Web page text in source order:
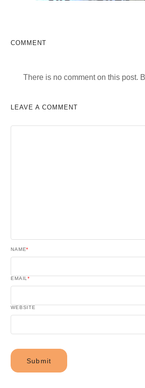
COMMENT
There is no comment on this post.
LEAVE A COMMENT
NAME*
EMAIL*
WEBSITE